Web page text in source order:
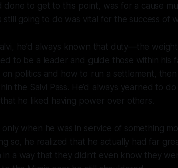
done to get to this point, was for a cause
still going to do was vital for the success of
he’d always known that duty—the
to be a leader and guide those within his
on politics and how to run a settlement,
the Salvi Pass. He’d always yearned to
he liked having power over others.
when he was in service of something
so, he realized that he actually had far
in a way that they didn’t even know they